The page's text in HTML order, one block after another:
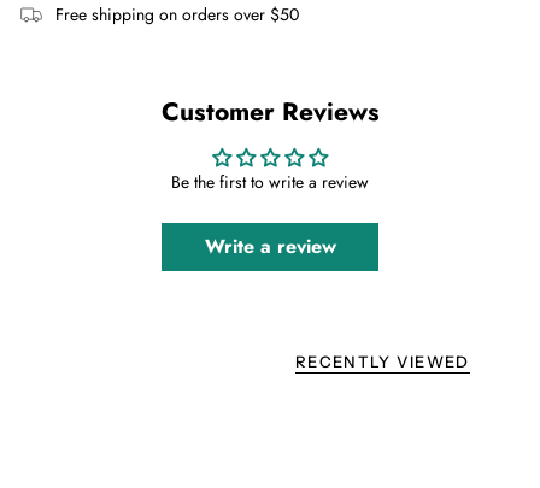
Free shipping on orders over $50
Customer Reviews
Be the first to write a review
Write a review
RECENTLY VIEWED